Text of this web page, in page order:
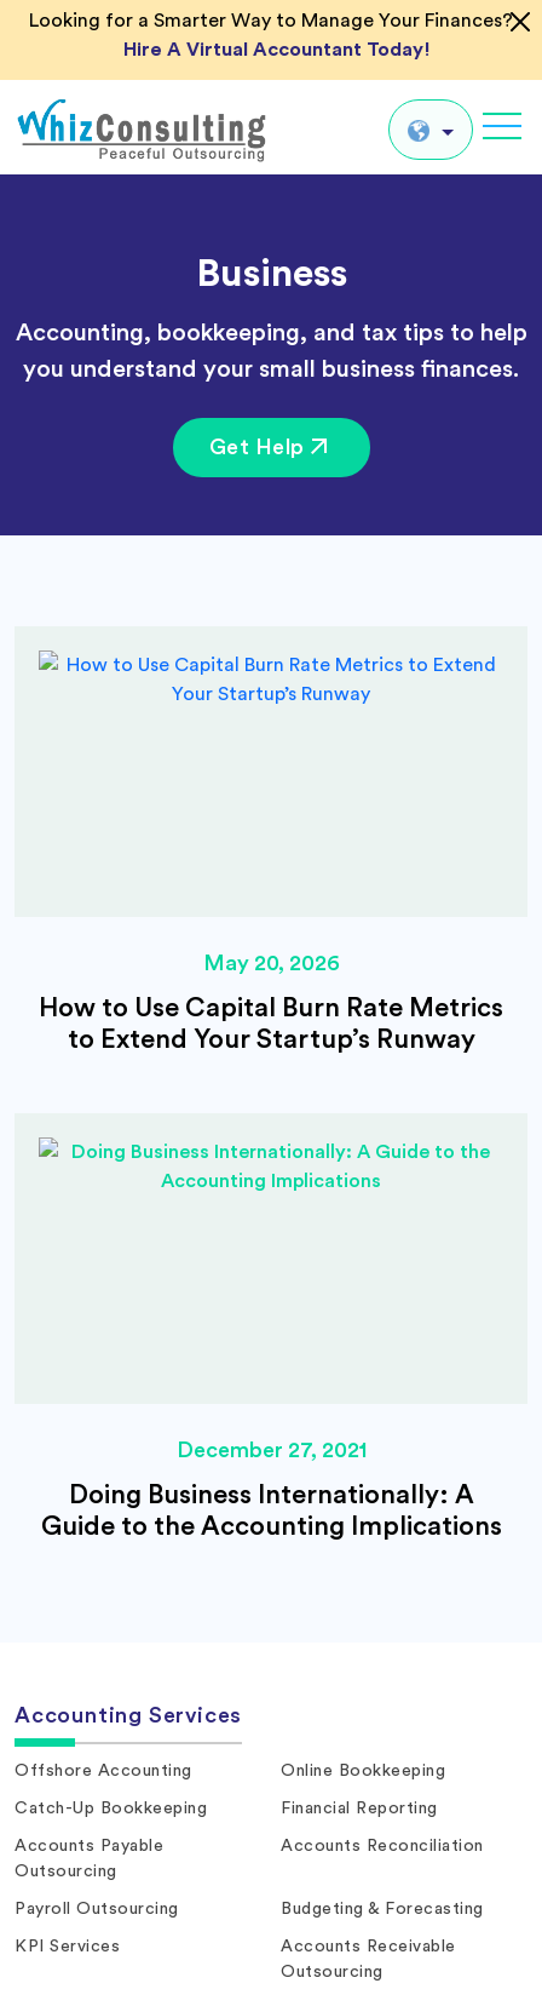
Looking for a Smarter Way to Manage Your Finances?
Hire A Virtual Accountant Today!
Whiz
Business
Accounting, bookkeeping, and tax tips to help
you understand your small business finances.
Get Help
May 20, 2026
How to Use Capital Burn Rate Metrics
to Extend Your Startup’s Runway
December 27, 2021
Doing Business Internationally: A
Guide to the Accounting Implications
Accounting Services
Offshore Accounting Online Bookkeeping
Catch-Up Bookkeeping Financial Reporting
Accounts Payable
Outsourcing
Accounts Reconciliation
Payroll Outsourcing Budgeting & Forecasting
KPI Services
Accounts Receivable
Outsourcing